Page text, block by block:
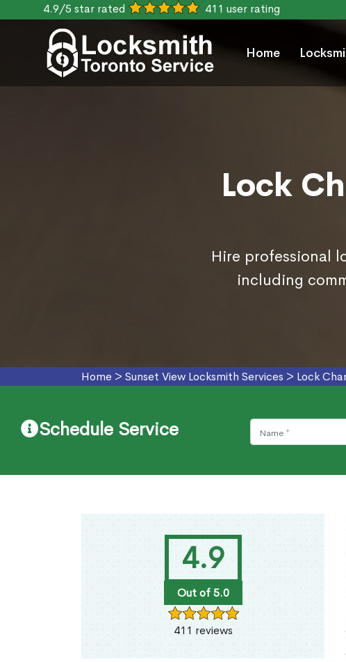
4.9/5 star rated 411 user rating
Home
Lock
Hire professional
including
Home > Sunset View Locksmith Services > Lock
Schedule Service
4.9
Out of 5.0
411 reviews